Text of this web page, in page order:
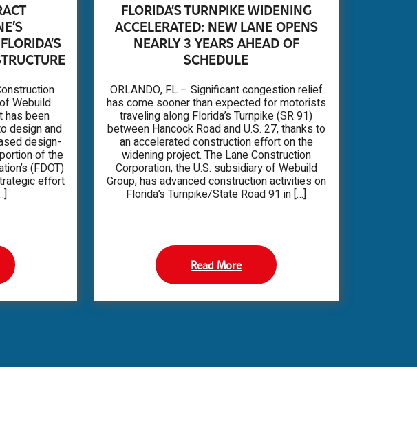
Webuild
has been
design and
design-
of the
(FDOT)
effort
FLORIDA’S TURNPIKE WIDENING
ACCELERATED: NEW LANE OPENS
NEARLY 3 YEARS AHEAD OF
SCHEDULE
ORLANDO, FL – Significant congestion relief
has come sooner than expected for motorists
traveling along Florida’s Turnpike (SR 91)
between Hancock Road and U.S. 27, thanks to
an accelerated construction effort on the
widening project. The Lane Construction
Corporation, the U.S. subsidiary of Webuild
Group, has advanced construction activities on
Florida’s Turnpike/State Road 91 in […]
Read More